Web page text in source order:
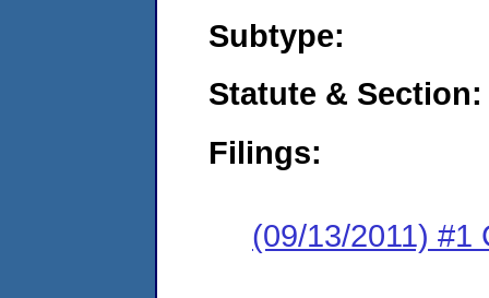
Subtype:
Statute & Section:
Filings:
(09/13/2011) #1